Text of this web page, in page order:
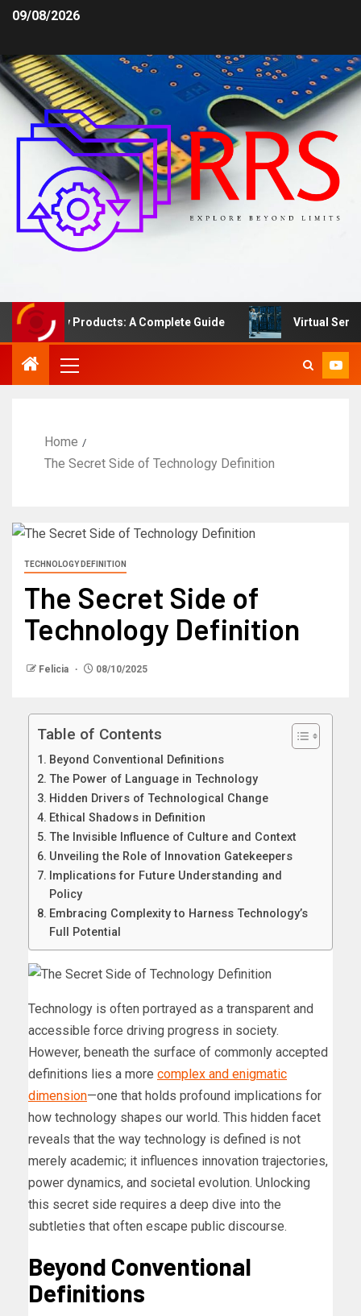
09/08/2026
Products: A Complete Guide Virtual Server vs.
Home
The Secret Side of Technology Definition
TECHNOLOGY DEFINITION
The Secret Side of
Technology Definition
Felicia 08/10/2025
Table of Contents
Beyond Conventional Definitions
The Power of Language in Technology
Hidden Drivers of Technological Change
Ethical Shadows in Definition
The Invisible Influence of Culture and Context
Unveiling the Role of Innovation Gatekeepers
Implications for Future Understanding and
Policy
Embracing Complexity to Harness Technology’s
Full Potential
Technology is often portrayed as a transparent and
accessible force driving progress in society.
However, beneath the surface of commonly accepted
definitions lies a more complex and enigmatic
dimension—one that holds profound implications for
how technology shapes our world. This hidden facet
reveals that the way technology is defined is not
merely academic; it influences innovation trajectories,
power dynamics, and societal evolution. Unlocking
this secret side requires a deep dive into the
subtleties that often escape public discourse.
Beyond Conventional
Definitions